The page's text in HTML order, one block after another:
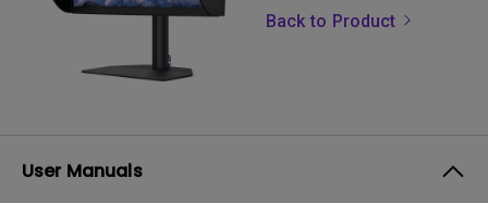
Back to Product
User Manuals